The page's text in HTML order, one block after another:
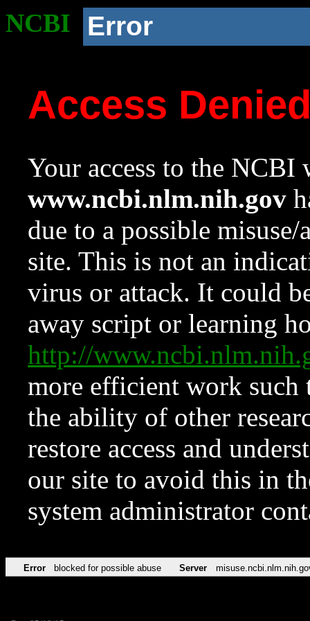
NCBI Error
Access
Your access to the NCBI
www.ncbi.nlm.nih.gov
due to a possible
site. This is not an
virus or attack. It could
away script or learning
http://
more efficient work such
the ability of other
restore access and
our site to avoid this in
system administrator
Error blocked for possible abuse Server